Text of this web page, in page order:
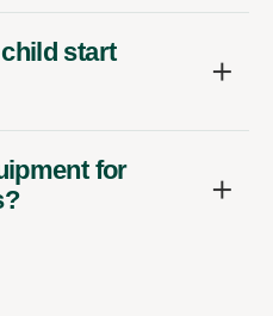
start
for